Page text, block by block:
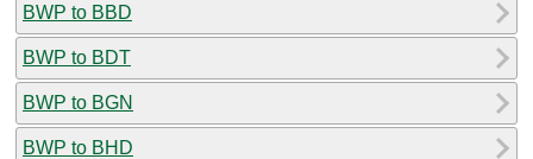
BWP to BBD
BWP to BDT
BWP to BGN
BWP to BHD